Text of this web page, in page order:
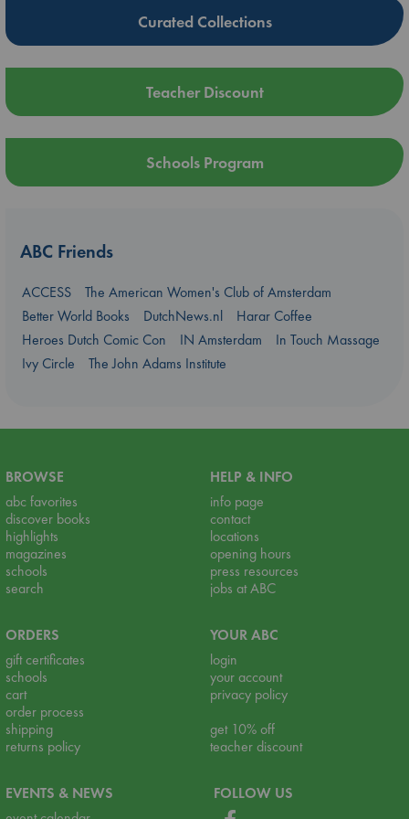
Curated Collections
Teacher Discount
Schools Program
ABC Friends
ACCESS
The American Women's Club of Amsterdam
Better World Books
DutchNews.nl
Harar Coffee
Heroes Dutch Comic Con
IN Amsterdam
In Touch Massage
Ivy Circle
The John Adams Institute
BROWSE
abc favorites
discover books
highlights
magazines
schools
search
HELP & INFO
info page
contact
locations
opening hours
press resources
jobs at ABC
ORDERS
gift certificates
schools
cart
order process
shipping
returns policy
YOUR ABC
login
your account
privacy policy
get 10% off
teacher discount
EVENTS & NEWS
FOLLOW US